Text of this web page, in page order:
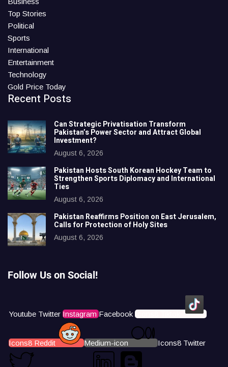
Top Stories
Political
Sports
International
Entertainment
Technology
Gold Price Today
Recent Posts
Can Strategic Privatisation Transform
Pakistan’s Power Sector and Attract Global
Investment?
August 6, 2026
Pakistan Hosts South Korean Hockey Team to
Strengthen Sports Diplomacy and International
Ties
August 6, 2026
Pakistan Reaffirms Position on East Jerusalem,
Calls for Protection of Holy Sites
August 6, 2026
Follow Us on Social!
Youtube Twitter Instagram Facebook Icons8 Tiktok
Icons8 Reddit Medium-icon Icons8 Twitter